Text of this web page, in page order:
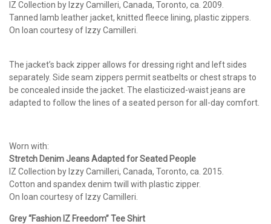
IZ Collection by Izzy Camilleri, Canada, Toronto, ca. 2009.
Tanned lamb leather jacket, knitted fleece lining, plastic zippers.
On loan courtesy of Izzy Camilleri.
The jacket’s back zipper allows for dressing right and left sides
separately. Side seam zippers permit seatbelts or chest straps to
be concealed inside the jacket. The elasticized-waist jeans are
adapted to follow the lines of a seated person for all-day comfort.
Worn with:
Stretch Denim Jeans Adapted for Seated People
IZ Collection by Izzy Camilleri, Canada, Toronto, ca. 2015.
Cotton and spandex denim twill with plastic zipper.
On loan courtesy of Izzy Camilleri.
Grey “Fashion IZ Freedom”Tee Shirt